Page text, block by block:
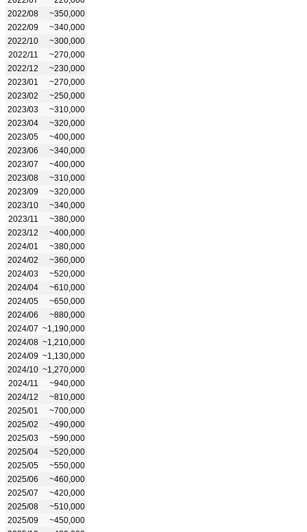
2022/08
~350,000
2022/09
~340,000
2022/10
~300,000
2022/11
~270,000
2022/12
~230,000
2023/01
~270,000
2023/02
~250,000
2023/03
~310,000
2023/04
~320,000
2023/05
~400,000
2023/06
~340,000
2023/07
~400,000
2023/08
~310,000
2023/09
~320,000
2023/10
~340,000
2023/11
~380,000
2023/12
~400,000
2024/01
~380,000
2024/02
~360,000
2024/03
~520,000
2024/04
~610,000
2024/05
~650,000
2024/06
~880,000
2024/07 ~1,190,000
2024/08 ~1,210,000
2024/09 ~1,130,000
2024/10 ~1,270,000
2024/11
~940,000
2024/12
~810,000
2025/01
~700,000
2025/02
~490,000
2025/03
~590,000
2025/04
~520,000
2025/05
~550,000
2025/06
~460,000
2025/07
~420,000
2025/08
~510,000
2025/09
~450,000